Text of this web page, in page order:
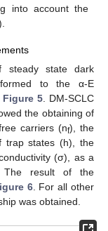
into account the
steady state dark
to the α-E
Figure 5. DM-SCLC
the obtaining of
carriers (nf), the
trap states (h), the
(σ), as a
The result of the
6. For all other
was obtained.